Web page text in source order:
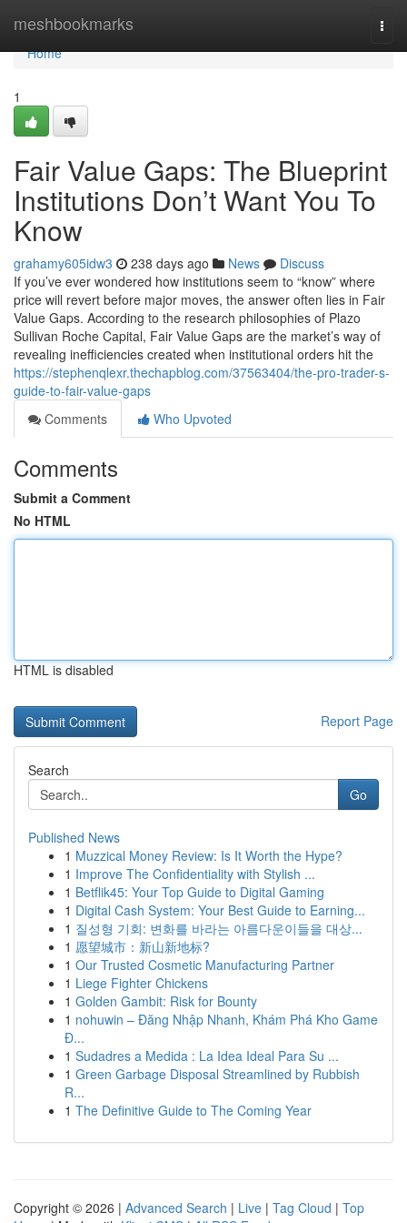
meshbookmarks
Home
Home
1
Fair Value Gaps: The Blueprint
Institutions Don’t Want You To
Know
grahamy605idw3 238 days ago News
Discuss
If you’ve ever wondered how institutions seem to “know” where
price will revert before major moves, the answer often lies in Fair
Value Gaps. According to the research philosophies of Plazo
Sullivan Roche Capital, Fair Value Gaps are the market’s way of
revealing inefficiencies created when institutional orders hit the
https://stephenqlexr.thechapblog.com/37563404/the-pro-trader-s-
guide-to-fair-value-gaps
Comments
Who Upvoted
Comments
Submit a Comment
No HTML
HTML is disabled
Report Page
Search
Go
Published News
1 Muzzical Money Review: Is It Worth the Hype?
1 Improve The Confidentiality with Stylish ...
1 Betflik45: Your Top Guide to Digital Gaming
1 Digital Cash System: Your Best Guide to Earning...
1 질성형 기회: 변화를 바라는 아름다운이들을 대상...
1 愿望城市：新山新地标?
1 Our Trusted Cosmetic Manufacturing Partner
1 Liege Fighter Chickens
1 Golden Gambit: Risk for Bounty
1 nohuwin – Đăng Nhập Nhanh, Khám Phá Kho Game
Đ...
1 Sudadres a Medida : La Idea Ideal Para Su ...
1 Green Garbage Disposal Streamlined by Rubbish
R...
1 The Definitive Guide to The Coming Year
Copyright © 2026 | Advanced Search | Live | Tag Cloud | Top